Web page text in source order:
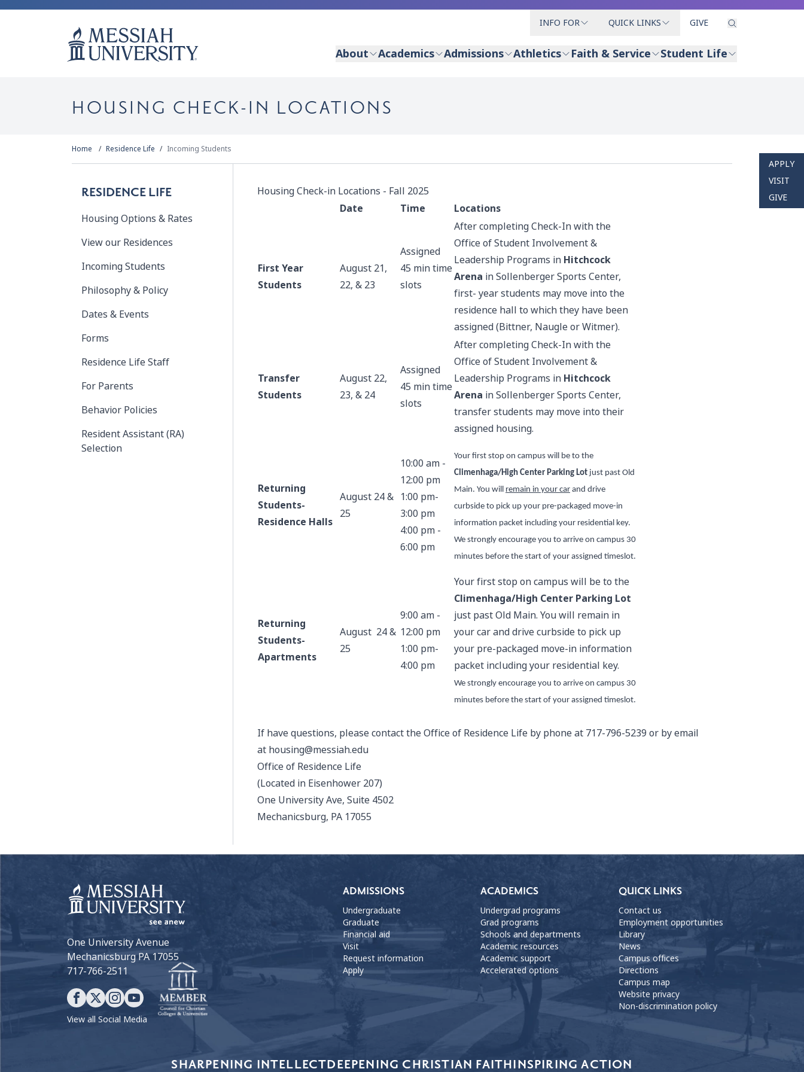
INFO FOR QUICK LINKS GIVE
About Academics Admissions Athletics Faith & Service Student Life
APPLY
VISIT
GIVE
HOUSING CHECK-IN LOCATIONS
Home Residence Life Incoming Students
RESIDENCE LIFE
Housing Options & Rates
View our Residences
Incoming Students
Philosophy & Policy
Dates & Events
Forms
Residence Life Staff
For Parents
Behavior Policies
Resident Assistant (RA)
Selection
Housing Check-in Locations - Fall 2025
Date
Time Locations
First Year
Students
August 21,
22, & 23
Assigned
45 min time
slots
After completing Check-In with the
Office of Student Involvement &
Leadership Programs in Hitchcock
Arena in Sollenberger Sports Center,
first- year students may move into the
residence hall to which they have been
assigned (Bittner, Naugle or Witmer).
Transfer
Students
August 22,
23, & 24
Assigned
45 min time
slots
After completing Check-In with the
Office of Student Involvement &
Leadership Programs in Hitchcock
Arena in Sollenberger Sports Center,
transfer students may move into their
assigned housing.
Returning
Students-
Residence Halls
August 24 &
25
10:00 am -
12:00 pm
1:00 pm-
3:00 pm
4:00 pm -
6:00 pm
Your first stop on campus will be to the
Climenhaga/High Center Parking Lot just past Old
Main. You will remain in your car and drive
curbside to pick up your pre-packaged move-in
information packet including your residential key.
We strongly encourage you to arrive on campus 30
minutes before the start of your assigned timeslot.
Returning
Students-
Apartments
August 24 &
25
9:00 am -
12:00 pm
1:00 pm-
4:00 pm
Your first stop on campus will be to the
Climenhaga/High Center Parking Lot
just past Old Main. You will remain in
your car and drive curbside to pick up
your pre-packaged move-in information
packet including your residential key.
We strongly encourage you to arrive on campus 30
minutes before the start of your assigned timeslot.
If have questions, please contact the Office of Residence Life by phone at 717-796-5239 or by email
at housing@messiah.edu
Office of Residence Life
(Located in Eisenhower 207)
One University Ave, Suite 4502
Mechanicsburg, PA 17055
One University Avenue
Mechanicsburg PA 17055
717-766-2511
View all Social Media
ADMISSIONS
Undergraduate
Graduate
Financial aid
Visit
Request information
Apply
ACADEMICS
Undergrad programs
Grad programs
Schools and departments
Academic resources
Academic support
Accelerated options
QUICK LINKS
Contact us
Employment opportunities
Library
News
Campus offices
Directions
Campus map
Website privacy
Non-discrimination policy
SHARPENING INTELLECTDEEPENING CHRISTIAN FAITHINSPIRING ACTION